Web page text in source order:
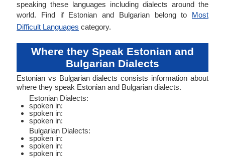
speaking these languages including dialects around the
world. Find if Estonian and Bulgarian belong to Most
Difficult Languages category.
Where they Speak Estonian and
Bulgarian Dialects
Estonian vs Bulgarian dialects consists information about
where they speak Estonian and Bulgarian dialects.
Estonian Dialects:
spoken in:
spoken in:
spoken in:
Bulgarian Dialects:
spoken in:
spoken in:
spoken in: